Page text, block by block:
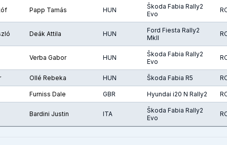
Papp Tamás HUN
Škoda Fabia Rally2
Evo
Deák Attila HUN
Ford Fiesta Rally2
MkII
Verba Gabor HUN
Škoda Fabia Rally2
Evo
Ollé Rebeka HUN Škoda Fabia R5
Furniss Dale GBR Hyundai i20 N Rally2
Bardini Justin ITA
Škoda Fabia Rally2
Evo